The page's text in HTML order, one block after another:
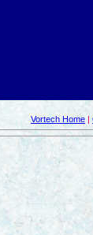
Vortech Home |